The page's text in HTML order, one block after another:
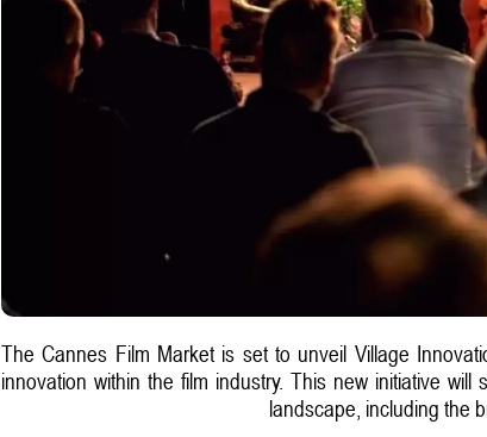
The Cannes Film Market is set to unveil Village
innovation within the film industry. This new initiative
landscape, including the